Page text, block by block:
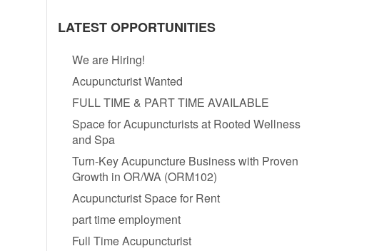
LATEST OPPORTUNITIES
We are Hiring!
Acupuncturist Wanted
FULL TIME & PART TIME AVAILABLE
Space for Acupuncturists at Rooted Wellness
and Spa
Turn-Key Acupuncture Business with Proven
Growth in OR/WA (ORM102)
Acupuncturist Space for Rent
part time employment
Full Time Acupuncturist